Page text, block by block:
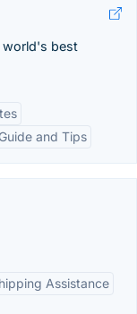
best
and Tips
Assistance